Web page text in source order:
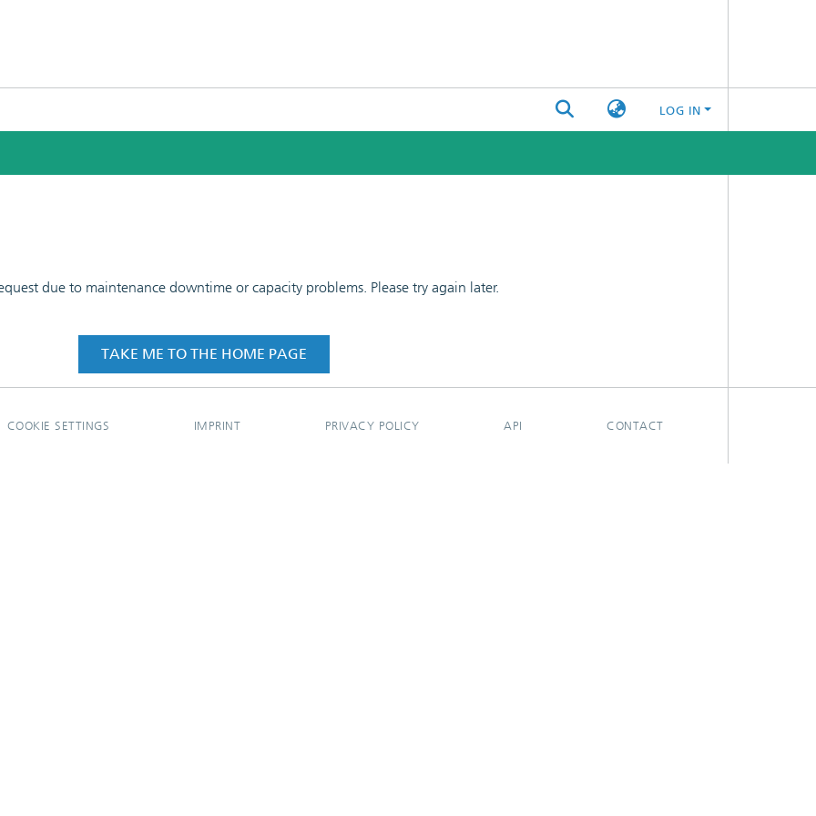
LOG IN
due to maintenance downtime or capacity problems. Please try again later.
TAKE ME TO THE HOME PAGE
COOKIE SETTINGS IMPRINT PRIVACY POLICY API CONTACT